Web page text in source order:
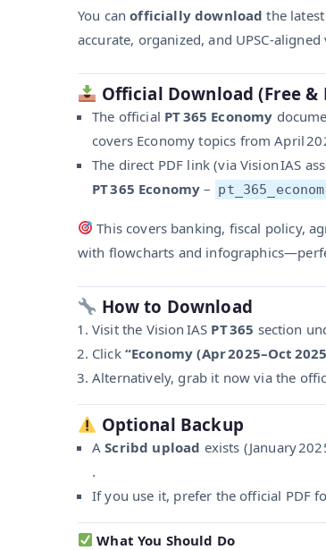
You canofficially download the
accurate, organized, and UPSC-aligned
Official Download (Free &
The official PT 365 Economy
covers Economy topics from April
The direct PDF link (via Vision IAS
PT 365 Economy –
This covers banking, fiscal policy,
with flowcharts and
How to Download
Visit the Vision IAS PT 365 section
Click “Economy (Apr 2025–Oct
Alternatively, grab it now via the
Optional Backup
AScribd upload exists (January
.
If you use it, prefer the official PDF
What You Should Do